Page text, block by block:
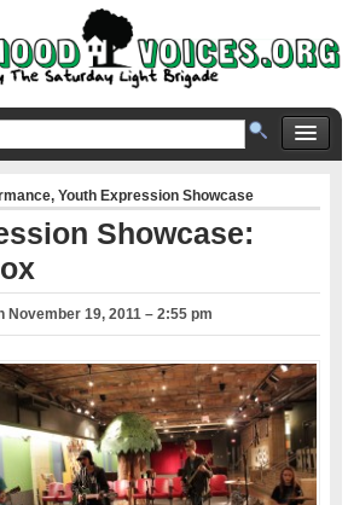
,Youth Expression Showcase
Showcase:
November 19, 2011 – 2:55 pm